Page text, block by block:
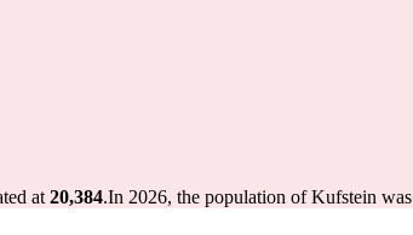
at 20,384.In 2026, the population of Kufstein was